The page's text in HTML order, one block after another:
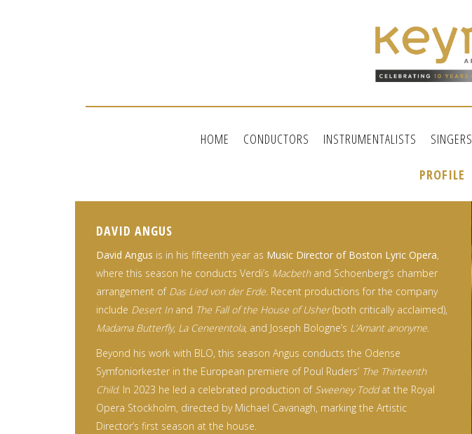
HOME CONDUCTORS INSTRUMENTALISTS SINGERS
PROFILE
DAVID ANGUS
David Angus is in his fifteenth year as Music Director of Boston Lyric Opera,
where this season he conducts Verdi’s Macbethand Schoenberg’s chamber
arrangement of Das Lied von der Erde. Recent productions for the company
include Desert Inand The Fall of the House of Usher(both critically acclaimed),
Madama Butterfly, La Cenerentola, and Joseph Bologne’s L’Amant anonyme.
Beyond his work with BLO, this season Angus conducts the Odense
Symfoniorkester in the European premiere of Poul Ruders’ The Thirteenth
Child. In 2023 he led a celebrated production of Sweeney Toddat the Royal
Opera Stockholm, directed by Michael Cavanagh, marking the Artistic
Director’s first season at the house.